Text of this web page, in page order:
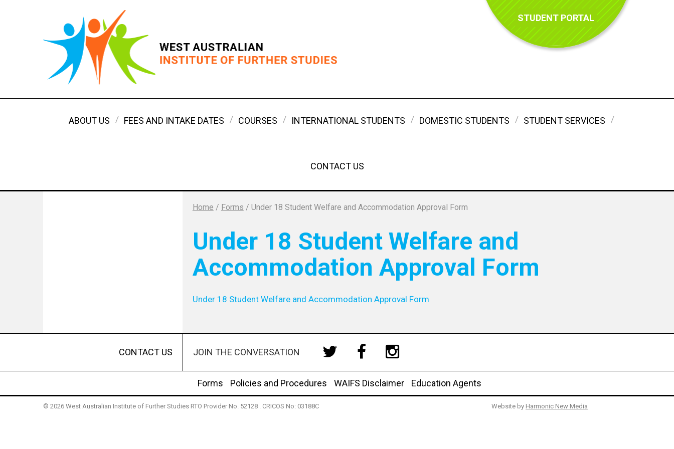
STUDENT PORTAL
ABOUT US FEES AND INTAKE DATES COURSES INTERNATIONAL STUDENTS DOMESTIC STUDENTS STUDENT SERVICES
CONTACT US
Home / Forms / Under 18 Student Welfare and Accommodation Approval Form
Under 18 Student Welfare and
Accommodation Approval Form
Under 18 Student Welfare and Accommodation Approval Form
CONTACT US JOIN THE CONVERSATION
Forms Policies and Procedures WAIFS Disclaimer Education Agents
© 2026 West Australian Institute of Further Studies RTO Provider No. 52128 . CRICOS No: 03188C Website by Harmonic New Media